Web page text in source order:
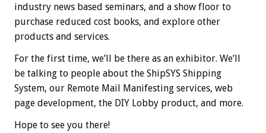
industry news based seminars, and a show floor to
purchase reduced cost books, and explore other
products and services.
For the first time, we’ll be there as an exhibitor. We’ll
be talking to people about the ShipSYS Shipping
System, our Remote Mail Manifesting services, web
page development, the DIY Lobby product, and more.
Hope to see you there!